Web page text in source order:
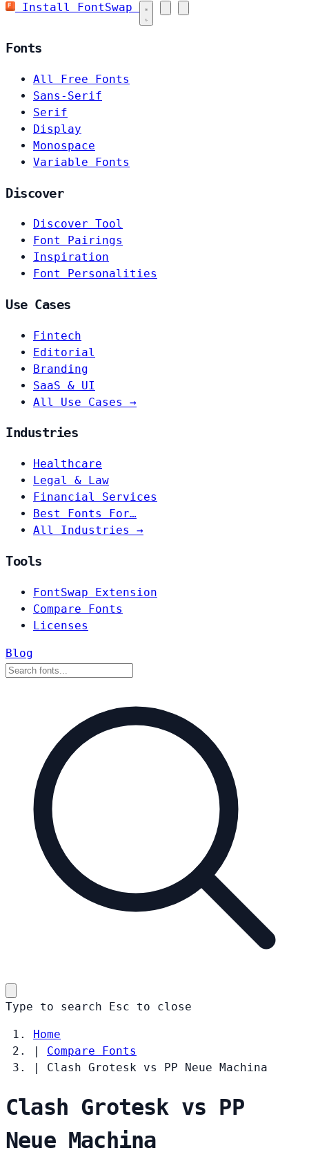
Install FontSwap
Fonts
All Free Fonts
Sans-Serif
Serif
Display
Monospace
Variable Fonts
Discover
Discover Tool
Font Pairings
Inspiration
Font Personalities
Use Cases
Fintech
Editorial
Branding
SaaS & UI
All Use Cases →
Industries
Healthcare
Legal & Law
Financial Services
Best Fonts For…
All Industries →
Tools
FontSwap Extension
Compare Fonts
Licenses
Blog
Type to search Esc to close
Home
|
Compare Fonts
|
Clash Grotesk vs PP Neue Machina
Clash Grotesk vs PP
Neue Machina